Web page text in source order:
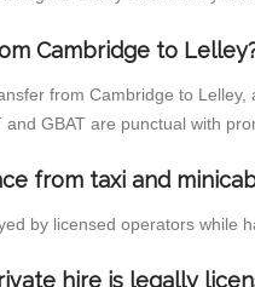
Cambridge to
from Cambridge to
GBAT are punctual with
from taxi and
by licensed operators while
hire is legally